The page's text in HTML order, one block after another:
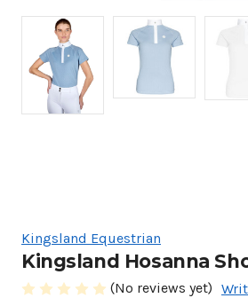
Kingsland Equestrian
Kingsland Hosanna
(No reviews yet)